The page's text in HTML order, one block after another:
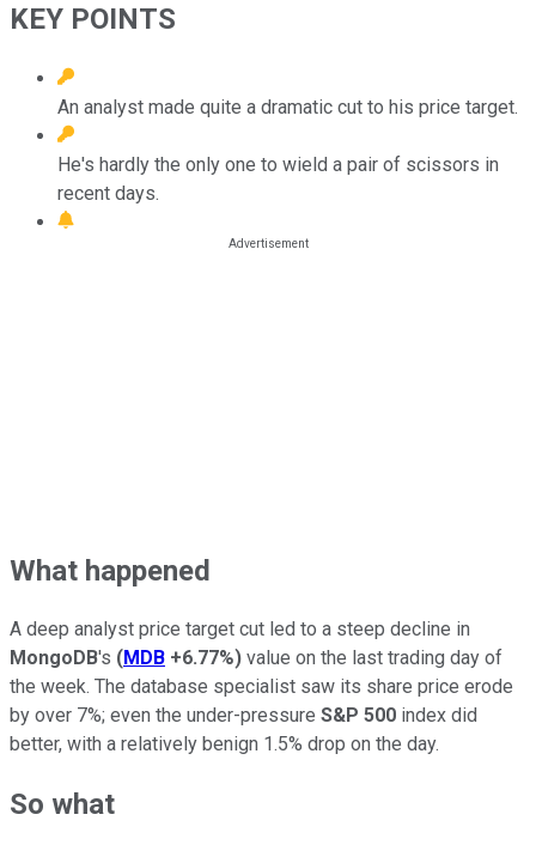
KEY POINTS
An analyst made quite a dramatic cut to his price target.
He's hardly the only one to wield a pair of scissors in
recent days.
What happened
A deep analyst price target cut led to a steep decline in
MongoDB's (MDB +6.77%) value on the last trading day of
the week. The database specialist saw its share price erode
by over 7%; even the under-pressure S&P 500 index did
better, with a relatively benign 1.5% drop on the day.
So what